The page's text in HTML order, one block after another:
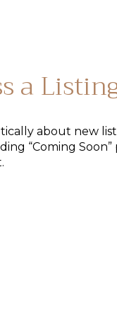
a
about new
“Coming